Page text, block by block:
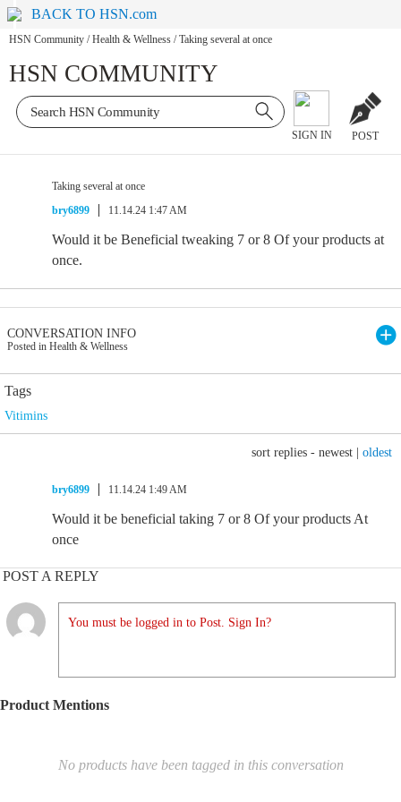
BACK TO HSN.com
HSN Community / Health & Wellness / Taking several at once
HSN COMMUNITY
SIGN IN POST
Taking several at once
bry6899
11.14.24 1:47 AM
Would it be Beneficial tweaking 7 or 8 Of your products at
once.
CONVERSATION INFO
Posted in Health & Wellness
Tags
Vitimins
sort replies - newest oldest
bry6899 11.14.24 1:49 AM
Would it be beneficial taking 7 or 8 Of your products At
once
POST A REPLY
You must be logged in to Post. Sign In?
Product Mentions
No products have been tagged in this conversation